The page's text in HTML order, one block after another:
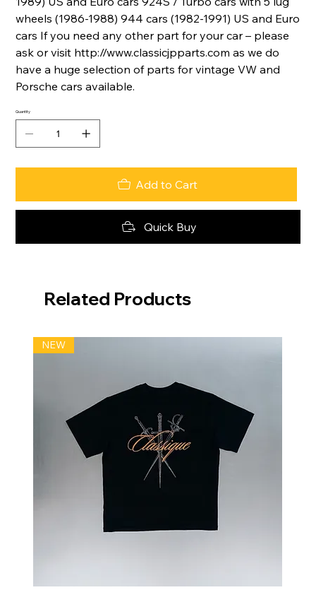
wheels (1986-1988) 944 cars (1982-1991) US and Euro
cars If you need any other part for your car – please
ask or visit http://www.classicjpparts.com as we do
have a huge selection of parts for vintage VW and
Porsche cars available.
Quantity
Add to Cart
Quick Buy
Related Products
NEW